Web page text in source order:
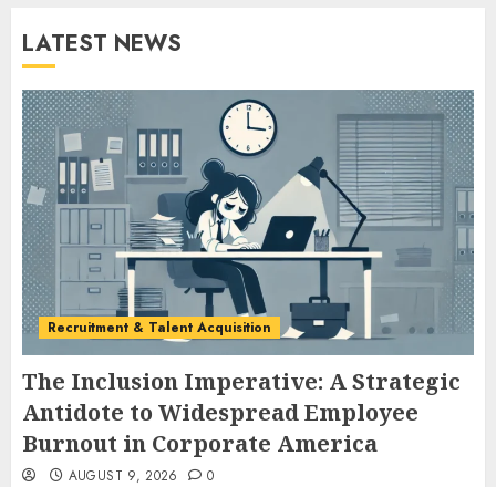
LATEST NEWS
Recruitment & Talent Acquisition
The Inclusion Imperative: A Strategic
Antidote to Widespread Employee
Burnout in Corporate America
AUGUST 9, 2026 0